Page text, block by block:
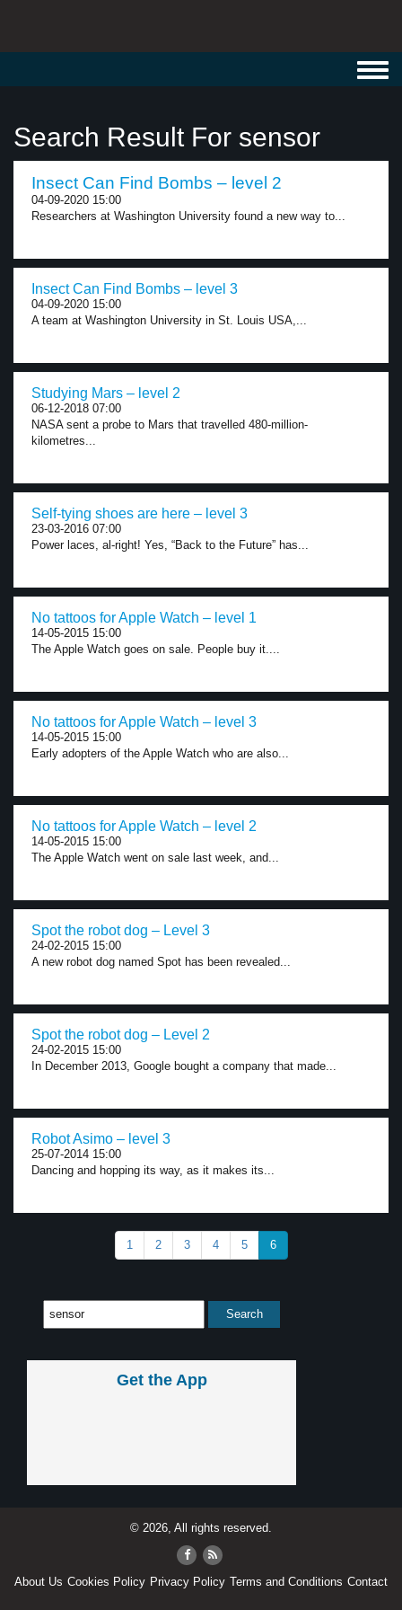
Search Result For sensor
Insect Can Find Bombs – level 2
04-09-2020 15:00
Researchers at Washington University found a new way to...
Insect Can Find Bombs – level 3
04-09-2020 15:00
A team at Washington University in St. Louis USA,...
Studying Mars – level 2
06-12-2018 07:00
NASA sent a probe to Mars that travelled 480-million-
kilometres...
Self-tying shoes are here – level 3
23-03-2016 07:00
Power laces, al-right! Yes, “Back to the Future” has...
No tattoos for Apple Watch – level 1
14-05-2015 15:00
The Apple Watch goes on sale. People buy it....
No tattoos for Apple Watch – level 3
14-05-2015 15:00
Early adopters of the Apple Watch who are also...
No tattoos for Apple Watch – level 2
14-05-2015 15:00
The Apple Watch went on sale last week, and...
Spot the robot dog – Level 3
24-02-2015 15:00
A new robot dog named Spot has been revealed...
Spot the robot dog – Level 2
24-02-2015 15:00
In December 2013, Google bought a company that made...
Robot Asimo – level 3
25-07-2014 15:00
Dancing and hopping its way, as it makes its...
1 2 3 4 5 6
Get the App
© 2026, All rights reserved.
About Us Cookies Policy Privacy Policy Terms and Conditions Contact